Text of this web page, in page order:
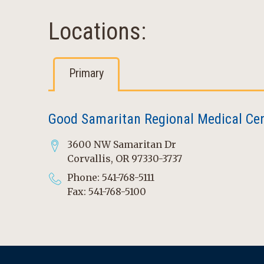
Locations:
Primary
Good Samaritan Regional Medical
3600 NW Samaritan Dr
Corvallis, OR 97330-3737
Phone: 541-768-5111
Fax: 541-768-5100